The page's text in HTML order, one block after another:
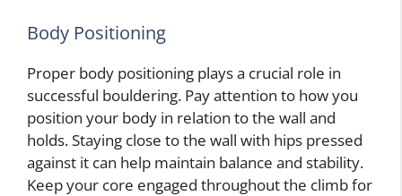
Body Positioning
Proper body positioning plays a crucial role in
successful bouldering. Pay attention to how you
position your body in relation to the wall and
holds. Staying close to the wall with hips pressed
against it can help maintain balance and stability.
Keep your core engaged throughout the climb for